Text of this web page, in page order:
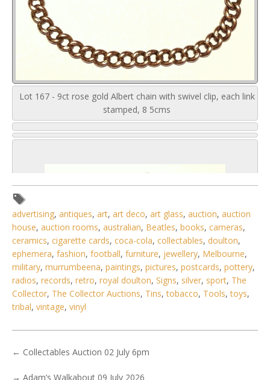
Lot 167 - 9ct rose gold Albert chain with swivel clip, each link
stamped, 8 5cms
No IPTC data
advertising, antiques, art, art deco, art glass, auction, auction
house, auction rooms, australian, Beatles, books, cameras,
ceramics, cigarette cards, coca-cola, collectables, doulton,
ephemera, fashion, football, furniture, jewellery, Melbourne,
military, murrumbeena, paintings, pictures, postcards, pottery,
radios, records, retro, royal doulton, Signs, silver, sport, The
Collector, The Collector Auctions, Tins,tobacco, Tools,toys,
tribal, vintage, vinyl
← Collectables Auction 02 July 6pm
→ Adam’s Walkabout 09 July 2026